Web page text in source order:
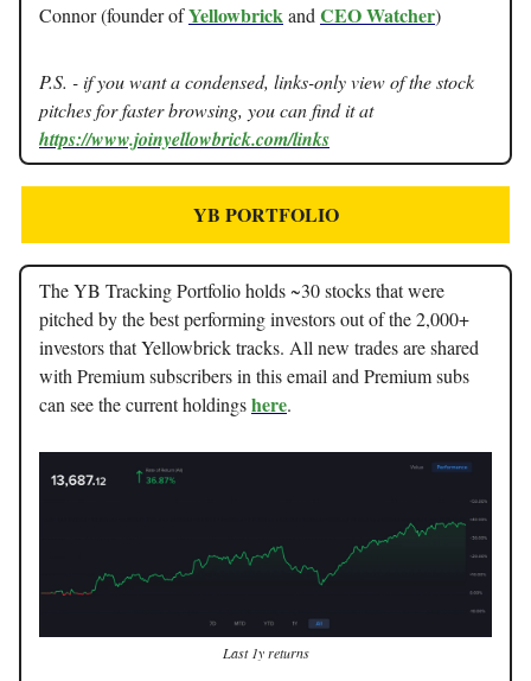
Connor (founder ofYellowbrickand CEO Watcher)
P.S. - if you want a condensed, links-only view of the stock
pitches for faster browsing, you can find it at
https://www.joinyellowbrick.com/links
YB PORTFOLIO
The YB Tracking Portfolio holds ~30 stocks that were
pitched by the best performing investors out of the 2,000+
investors that Yellowbrick tracks. All new trades are shared
with Premium subscribers in this email and Premium subs
can see the current holdingshere.
Last 1y returns